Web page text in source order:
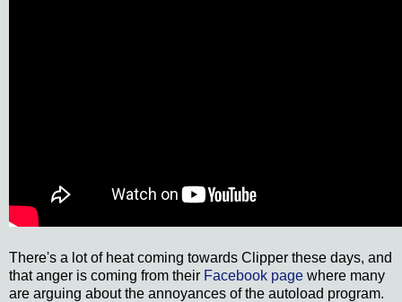
There's a lot of heat coming towards Clipper these days, and
that anger is coming from their Facebook page where many
are arguing about the annoyances of the autoload program.